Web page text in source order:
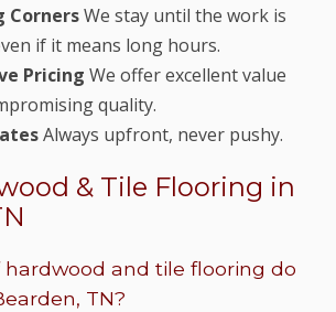
CornersWe stay until the work is
if it means long hours.
Pricing We offer excellent value
quality.
Always upfront, never pushy.
& Tile Flooring in
and tile flooring do
TN?